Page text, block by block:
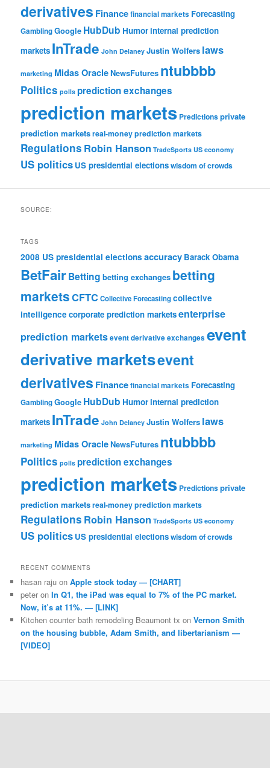
derivatives Financefinancial markets Forecasting
GamblingGoogle HubDub Humorinternal prediction
markets InTrade John Delaney Justin Wolfers laws
marketing Midas OracleNewsFutures ntubbbb
Politics polls prediction exchanges
prediction markets Predictionsprivate
prediction marketsreal-money prediction markets
Regulations Robin Hanson TradeSports US economy
US politics US presidential electionswisdom of crowds
SOURCE:
TAGS
2008 US presidential elections accuracy Barack Obama
BetFairBetting betting exchanges betting
marketsCFTCCollective Forecastingcollective
intelligence corporate prediction marketsenterprise
prediction marketsevent derivative exchanges event
derivative marketsevent
derivatives Financefinancial markets Forecasting
GamblingGoogle HubDub Humorinternal prediction
markets InTrade John Delaney Justin Wolfers laws
marketing Midas OracleNewsFutures ntubbbb
Politics polls prediction exchanges
prediction markets Predictionsprivate
prediction marketsreal-money prediction markets
Regulations Robin Hanson TradeSports US economy
US politics US presidential electionswisdom of crowds
RECENT COMMENTS
hasan raju onApple stock today — [CHART]
peter onIn Q1, the iPad was equal to 7% of the PC market.
Now, it’s at 11%. — [LINK]
Kitchen counter bath remodeling Beaumont tx onVernon Smith
on the housing bubble, Adam Smith, and libertarianism —
[VIDEO]